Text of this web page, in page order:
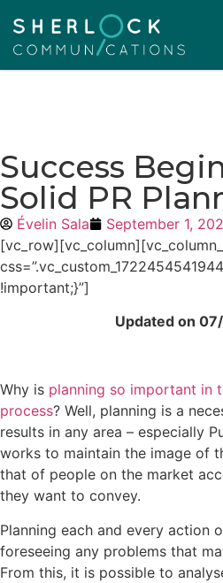
Success
Solid PR
Évelin Sala September 1,
!important;}”]
Updated on
Why is planning so important in
process? Well, planning is a
results in any area – especially
works to maintain the image of
that of people on the market
they want to convey.
Planning each and every action
foreseeing any problems that
From this, it is possible to